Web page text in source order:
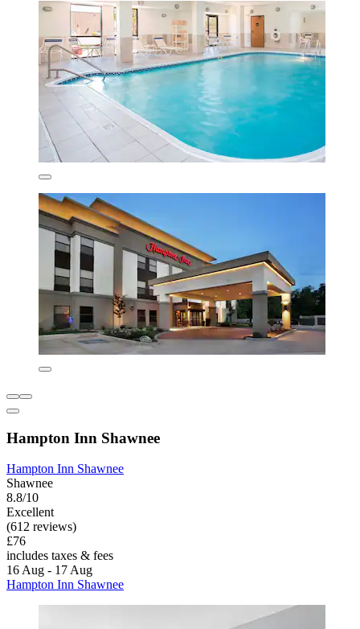
Hampton Inn Shawnee
Hampton Inn Shawnee
Shawnee
8.8/10
Excellent
(612 reviews)
£76
includes taxes & fees
16 Aug - 17 Aug
Hampton Inn Shawnee